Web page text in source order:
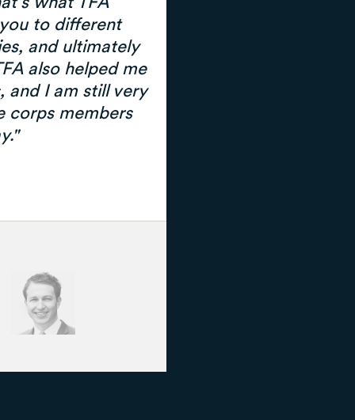
to different
and ultimately
also helped me
and I am still very
corps members